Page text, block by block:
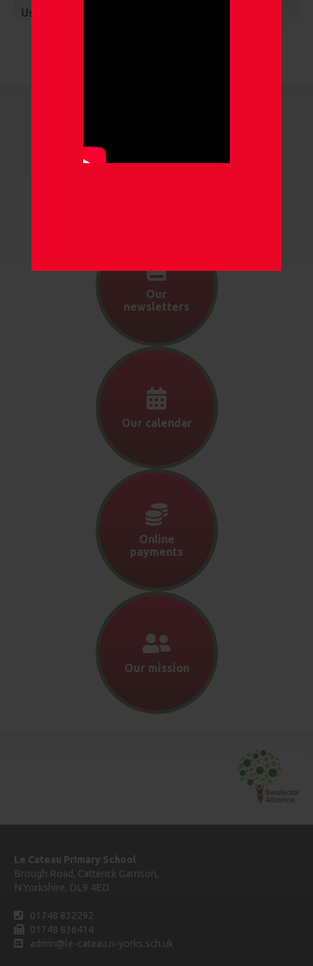
Useful Learning Links
Our
newsletters
Our calendar
Online
payments
Our mission
Le Cateau Primary School
Brough Road, Catterick Garrison,
N.Yorkshire, DL9 4ED
01748 832292
01748 836414
admin@le-cateau.n-yorks.sch.uk